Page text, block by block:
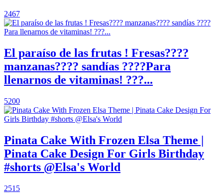
2467
El paraíso de las frutas ! Fresas????
manzanas???? sandías ????Para
llenarnos de vitaminas! ???...
5200
Pinata Cake With Frozen Elsa Theme |
Pinata Cake Design For Girls Birthday
#shorts @Elsa's World
2515